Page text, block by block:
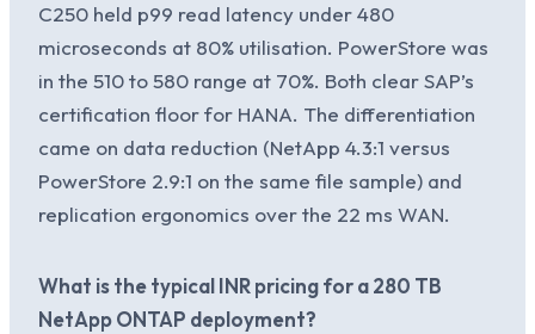
C250 held p99 read latency under 480
microseconds at 80% utilisation. PowerStore was
in the 510 to 580 range at 70%. Both clear SAP’s
certification floor for HANA. The differentiation
came on data reduction (NetApp 4.3:1 versus
PowerStore 2.9:1 on the same file sample) and
replication ergonomics over the 22 ms WAN.
What is the typical INR pricing for a 280 TB
NetApp ONTAP deployment?